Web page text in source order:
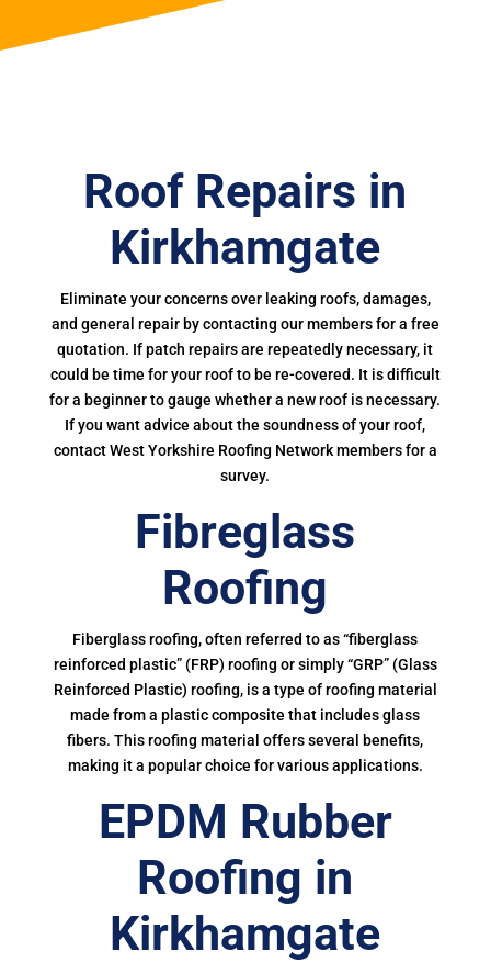
Roof Repairs in
Kirkhamgate
Eliminate your concerns over leaking roofs, damages,
and general repair by contacting our members for a free
quotation. If patch repairs are repeatedly necessary, it
could be time for your roof to be re-covered. It is difficult
for a beginner to gauge whether a new roof is necessary.
If you want advice about the soundness of your roof,
contact West Yorkshire Roofing Network members for a
survey.
Fibreglass
Roofing
Fiberglass roofing, often referred to as “fiberglass
reinforced plastic” (FRP) roofing or simply “GRP” (Glass
Reinforced Plastic) roofing, is a type of roofing material
made from a plastic composite that includes glass
fibers. This roofing material offers several benefits,
making it a popular choice for various applications.
EPDM Rubber
Roofing in
Kirkhamgate